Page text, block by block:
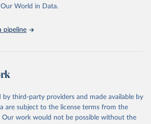
gho/en/
World in Data.
pipeline
by third-party providers and made available by
are subject to the license terms from the
Our work would not be possible without the